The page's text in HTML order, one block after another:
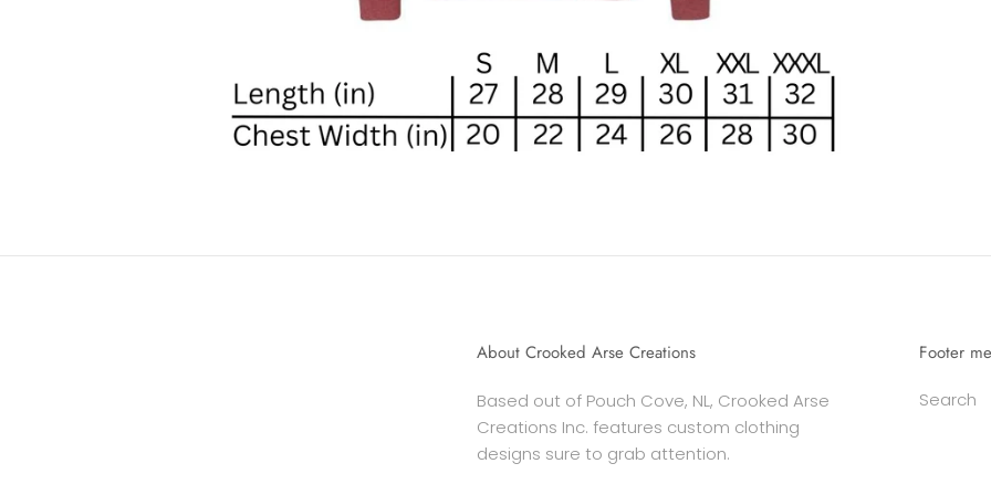
About Crooked Arse Creations
Based out of Pouch Cove, NL, Crooked Arse
Creations Inc. features custom clothing
designs sure to grab attention.
Footer
Search